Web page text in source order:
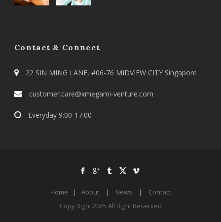
Contact & Connect
22 SIN MING LANE, #06-76 MIDVIEW CITY Singapore
customer.care@xmegami-venture.com
Everyday 9:00-17:00
Home | About | News |
Contact
Copy Right 2025 All Right Reserved